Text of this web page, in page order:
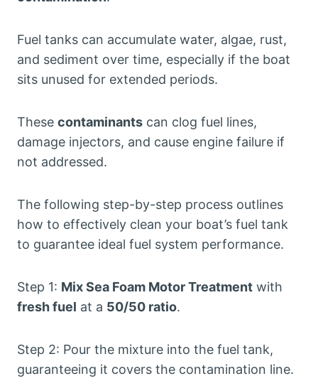
Fuel tanks can accumulate water, algae, rust,
and sediment over time, especially if the boat
sits unused for extended periods.
These contaminants can clog fuel lines,
damage injectors, and cause engine failure if
not addressed.
The following step-by-step process outlines
how to effectively clean your boat’s fuel tank
to guarantee ideal fuel system performance.
Step 1: Mix Sea Foam Motor Treatment with
fresh fuel at a 50/50 ratio.
Step 2: Pour the mixture into the fuel tank,
guaranteeing it covers the contamination line.